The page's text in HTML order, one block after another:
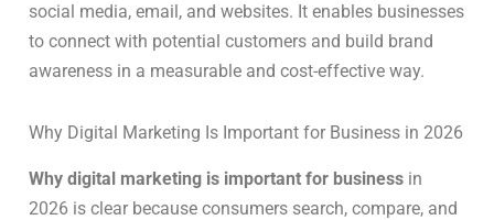
social media, email, and websites. It enables businesses
to connect with potential customers and build brand
awareness in a measurable and cost-effective way.
Why Digital Marketing Is Important for Business in 2026
Why digital marketing is important for business in
2026 is clear because consumers search, compare, and